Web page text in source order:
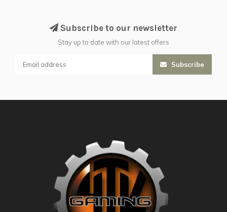
Subscribe to our newsletter
Stay up to date with our latest offers
Subscribe